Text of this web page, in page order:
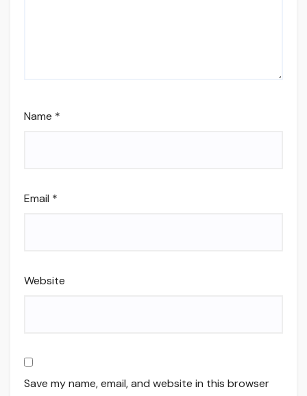
Name *
Email *
Website
Save my name, email, and website in this browser